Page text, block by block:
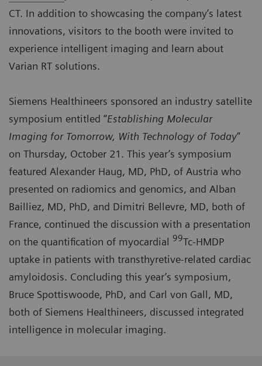
CT. In addition to showcasing the company’s latest
innovations, visitors to the booth were invited to
experience intelligent imaging and learn about
Varian RT solutions.
Siemens Healthineers sponsored an industry satellite
symposium entitled “Establishing Molecular
Imaging for Tomorrow, With Technology of Today”
on Thursday, October 21. This year’s symposium
featured Alexander Haug, MD, PhD, of Austria who
presented on radiomics and genomics, and Alban
Bailliez, MD, PhD, and Dimitri Bellevre, MD, both of
France, continued the discussion with a presentation
on the quantification of myocardial 99Tc-HMDP
uptake in patients with transthyretive-related cardiac
amyloidosis. Concluding this year’s symposium,
Bruce Spottiswoode, PhD, and Carl von Gall, MD,
both of Siemens Healthineers, discussed integrated
intelligence in molecular imaging.